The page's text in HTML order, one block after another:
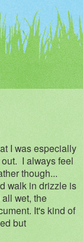
I was especially
I always feel
though...
walk in drizzle is
wet, the
It's kind of
but